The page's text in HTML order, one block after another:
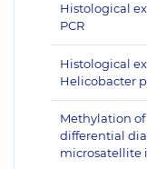
Histological
PCR
Histological
Helicobacter
Methylation
differential
microsatellite